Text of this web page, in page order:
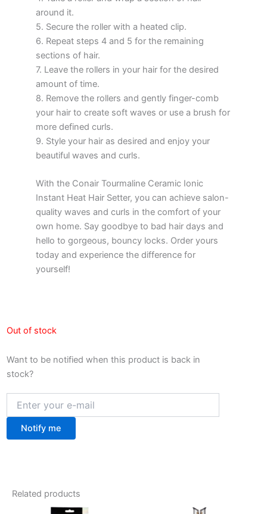
around it.
5. Secure the roller with a heated clip.
6. Repeat steps 4 and 5 for the remaining
sections of hair.
7. Leave the rollers in your hair for the desired
amount of time.
8. Remove the rollers and gently finger-comb
your hair to create soft waves or use a brush for
more defined curls.
9. Style your hair as desired and enjoy your
beautiful waves and curls.
With the Conair Tourmaline Ceramic Ionic
Instant Heat Hair Setter, you can achieve salon-
quality waves and curls in the comfort of your
own home. Say goodbye to bad hair days and
hello to gorgeous, bouncy locks. Order yours
today and experience the difference for
yourself!
Out of stock
Want to be notified when this product is back in
stock?
Notify me
Related products